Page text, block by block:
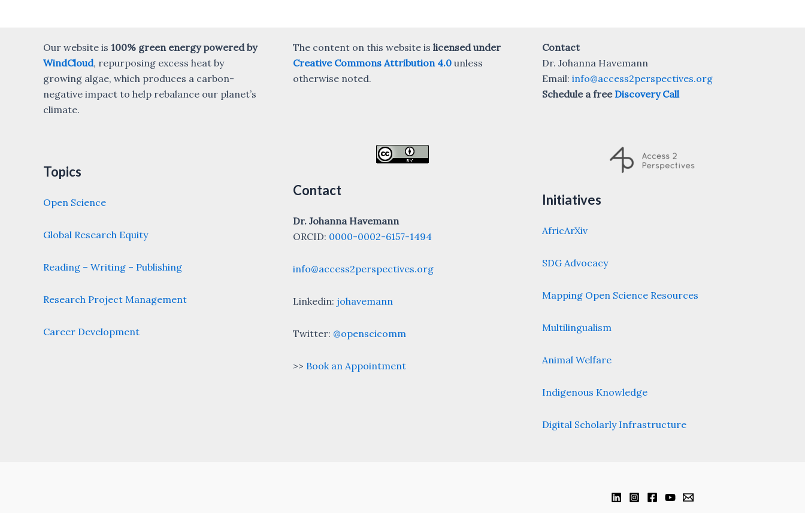
Our website is 100% green energy powered by
WindCloud, repurposing excess heat by
growing algae, which produces a carbon-
negative impact to help rebalance our planet’s
climate.
Topics
Open Science
Global Research Equity
Reading – Writing – Publishing
Research Project Management
Career Development
The content on this website is licensed under
Creative Commons Attribution 4.0 unless
otherwise noted.
Contact
Dr. Johanna Havemann
ORCID: 0000-0002-6157-1494
info@access2perspectives.org
Linkedin: johavemann
Twitter: @openscicomm
>> Book an Appointment
Contact
Dr. Johanna Havemann
Email:info@access2perspectives.org
Schedule a freeDiscovery Call
Initiatives
AfricArXiv
SDG Advocacy
Mapping Open Science Resources
Multilingualism
Animal Welfare
Indigenous Knowledge
Digital Scholarly Infrastructure